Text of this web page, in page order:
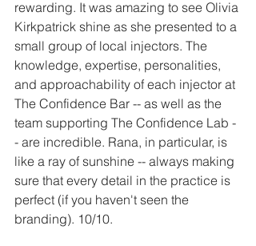
rewarding. It was amazing to see Olivia
Kirkpatrick shine as she presented to a
small group of local injectors. The
knowledge, expertise, personalities,
and approachability of each injector at
The Confidence Bar -- as well as the
team supporting The Confidence Lab -
- are incredible. Rana, in particular, is
like a ray of sunshine -- always making
sure that every detail in the practice is
perfect (if you haven't seen the
branding). 10/10.